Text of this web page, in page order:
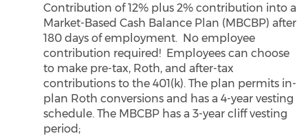
Contribution of 12% plus 2% contribution into a
Market-Based Cash Balance Plan (MBCBP) after
180 days of employment. No employee
contribution required! Employees can choose
to make pre-tax, Roth, and after-tax
contributions to the 401(k). The plan permits in-
plan Roth conversions and has a 4-year vesting
schedule. The MBCBP has a 3-year cliff vesting
period;